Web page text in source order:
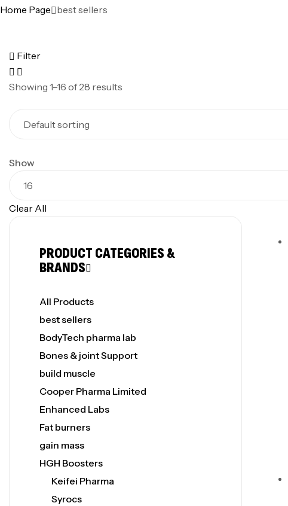
Home Page best sellers
Filter
Showing 1–16 of 28 results
Show
Clear All
PRODUCT CATEGORIES &
BRANDS
All Products
best sellers
BodyTech pharma lab
Bones & joint Support
build muscle
Cooper Pharma Limited
Enhanced Labs
Fat burners
gain mass
HGH Boosters
Keifei Pharma
Syrocs